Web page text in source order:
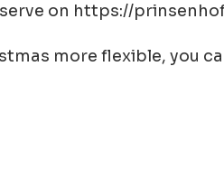
on https://
more flexible, you